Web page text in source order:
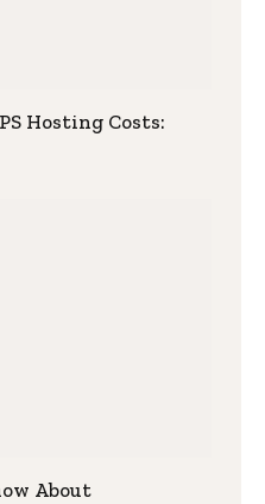
Hosting Costs:
About